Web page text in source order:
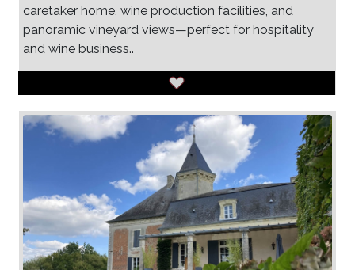
caretaker home, wine production facilities, and
panoramic vineyard views—perfect for hospitality
and wine business..